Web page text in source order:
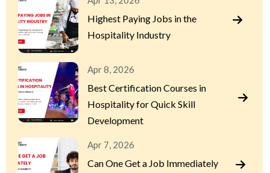
Highest Paying Jobs in the
Hospitality Industry
Apr 8, 2026
Best Certification Courses in
Hospitality for Quick Skill
Development
Apr 7, 2026
Can One Get a Job Immediately